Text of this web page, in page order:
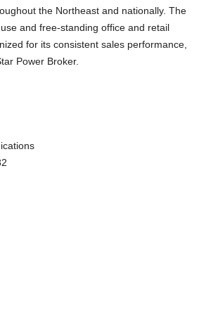
the Northeast and nationally. The
and free-standing office and retail
for its consistent sales performance,
Power Broker.